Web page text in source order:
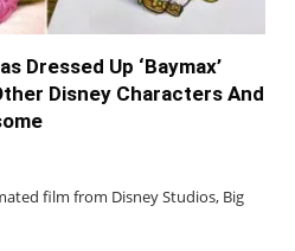
Dressed Up ‘Baymax’
Disney Characters And
film from Disney Studios, Big